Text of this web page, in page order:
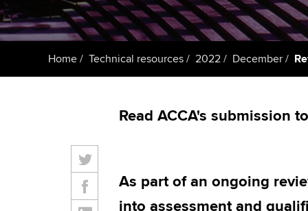
Getting
ACCA
Home Technical resources 2022 December
Read ACCA's submission
As part of an ongoing
into assessment and